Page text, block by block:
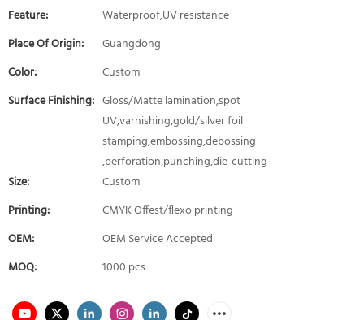
Feature:
Waterproof,UV resistance
Place Of Origin:
Guangdong
Color:
Custom
Surface Finishing: Gloss/Matte lamination,spot
UV,varnishing,gold/silver foil
stamping,embossing,debossing
,perforation,punching,die-cutting
Size:
Custom
Printing:
CMYK Offest/flexo printing
OEM:
OEM Service Accepted
MOQ:
1000 pcs